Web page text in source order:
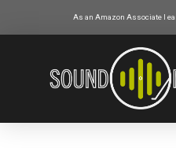
As an Amazon Associate I